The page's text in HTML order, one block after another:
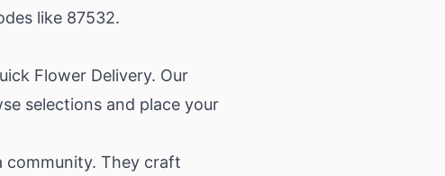
like 87532.
Flower Delivery. Our
selections and place your
community. They craft